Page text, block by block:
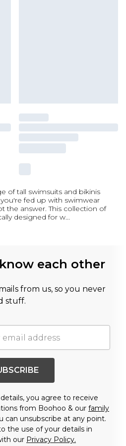
of tall swimsuits and bikinis
fed up with swimwear
the answer. This collection of
designed for w...
each other
from us, so you never
stuff.
you agree to receive
from Boohoo & our family
can unsubscribe at any point.
the use of your details in
our Privacy Policy.